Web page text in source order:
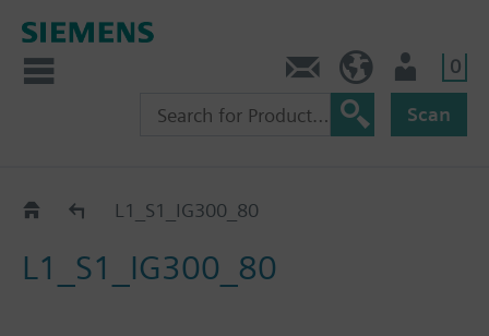
0
Scan
CatalogL1_S1_IG300_80
L1_S1_IG300_80